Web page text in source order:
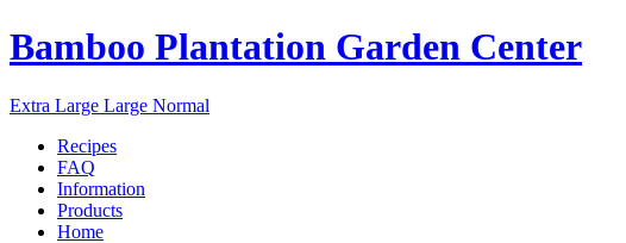
Bamboo Plantation Garden Center
Extra Large Large Normal
Recipes
FAQ
Information
Products
Home